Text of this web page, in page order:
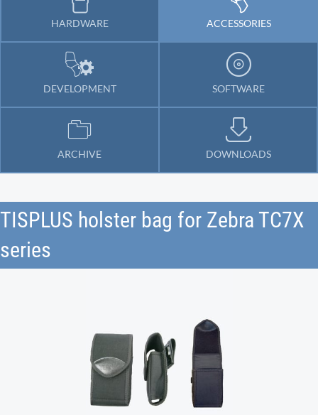
HARDWARE ACCESSORIES
DEVELOPMENT SOFTWARE
ARCHIVE DOWNLOADS
TISPLUS holster bag for Zebra TC7X
series